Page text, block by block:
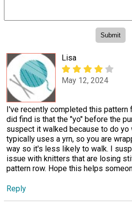
Lisa
May 12, 2024
I've recently completed this pattern
did find is that the "yo" before the
suspect it walked because to do
typically uses a yrn, so you are
way so it's less likely to walk. I
issue with knitters that are losing
pattern row. Hope this helps
Reply